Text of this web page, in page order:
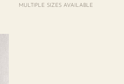
MULTIPLE SIZES AVAILABLE